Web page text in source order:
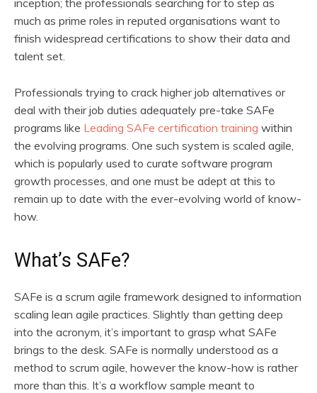
much as prime roles in reputed organisations want to
finish widespread certifications to show their data and
talent set.
Professionals trying to crack higher job alternatives or
deal with their job duties adequately pre-take SAFe
programs like Leading SAFe certification training within
the evolving programs. One such system is scaled agile,
which is popularly used to curate software program
growth processes, and one must be adept at this to
remain up to date with the ever-evolving world of know-
how.
What’s SAFe?
SAFe is a scrum agile framework designed to information
scaling lean agile practices. Slightly than getting deep
into the acronym, it’s important to grasp what SAFe
brings to the desk. SAFe is normally understood as a
method to scrum agile, however the know-how is rather
more than this. It’s a workflow sample meant to